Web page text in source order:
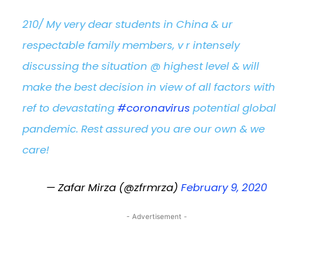
210/ My very dear students in China & ur
respectable family members, v r intensely
discussing the situation @ highest level & will
make the best decision in view of all factors with
ref to devastating#coronavirus potential global
pandemic. Rest assured you are our own & we
care!
— Zafar Mirza (@zfrmrza) February 9, 2020
- Advertisement -